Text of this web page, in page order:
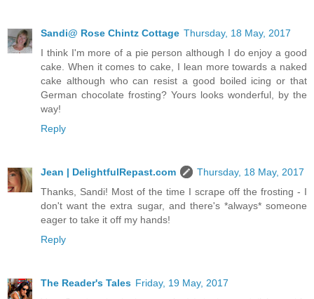
Sandi@ Rose Chintz Cottage Thursday, 18 May, 2017
I think I'm more of a pie person although I do enjoy a good
cake. When it comes to cake, I lean more towards a naked
cake although who can resist a good boiled icing or that
German chocolate frosting? Yours looks wonderful, by the
way!
Reply
Jean | DelightfulRepast.com
Thursday, 18 May, 2017
Thanks, Sandi! Most of the time I scrape off the frosting - I
don't want the extra sugar, and there's *always* someone
eager to take it off my hands!
Reply
The Reader's Tales Friday, 19 May, 2017